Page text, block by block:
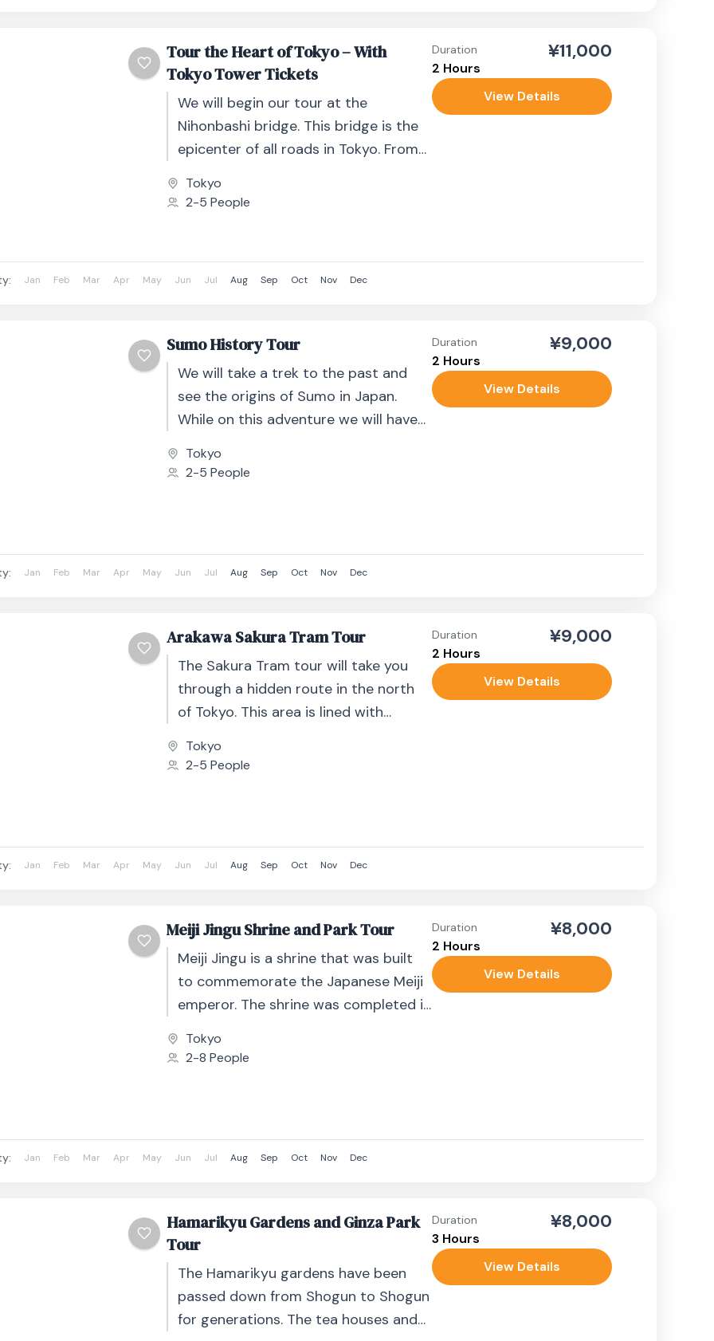
Tour the Heart of Tokyo – With
Tokyo Tower Tickets
We will begin our tour at the
Nihonbashi bridge. This bridge is the
epicenter of all roads in Tokyo. From
Tokyo
2-5 People
Duration
2 Hours
¥11,000
View Details
Jan Feb Mar Apr May Jun Jul Aug Sep Oct Nov Dec
Sumo History Tour
We will take a trek to the past and
see the origins of Sumo in Japan.
While on this adventure we will have
Tokyo
2-5 People
Duration
2 Hours
¥9,000
View Details
Jan Feb Mar Apr May Jun Jul Aug Sep Oct Nov Dec
Arakawa Sakura Tram Tour
The Sakura Tram tour will take you
through a hidden route in the north
of Tokyo. This area is lined with
Tokyo
2-5 People
Duration
2 Hours
¥9,000
View Details
Jan Feb Mar Apr May Jun Jul Aug Sep Oct Nov Dec
Meiji Jingu Shrine and Park Tour
Meiji Jingu is a shrine that was built
to commemorate the Japanese Meiji
emperor. The shrine was completed in
Tokyo
2-8 People
Duration
2 Hours
¥8,000
View Details
Jan Feb Mar Apr May Jun Jul Aug Sep Oct Nov Dec
Hamarikyu Gardens and Ginza Park
Tour
The Hamarikyu gardens have been
passed down from Shogun to Shogun
for generations. The tea houses and
Duration
3 Hours
¥8,000
View Details